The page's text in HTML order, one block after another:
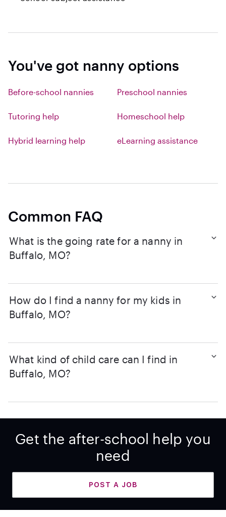
You've got nanny options
Before-school nannies Preschool nannies
Tutoring help Homeschool help
Hybrid learning help eLearning assistance
Common FAQ
What is the going rate for a nanny in
Buffalo, MO?
How do I find a nanny for my kids in
Buffalo, MO?
What kind of child care can I find in
Buffalo, MO?
Get the after-school help you
need
POST A JOB